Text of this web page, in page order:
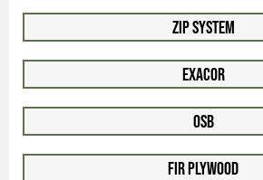
Zip System
Exacor
OSB
Fir Plywood